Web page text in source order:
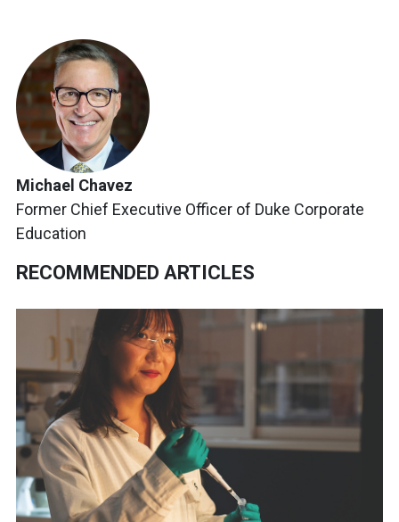
Michael Chavez
Former Chief Executive Officer of Duke Corporate
Education
RECOMMENDED ARTICLES